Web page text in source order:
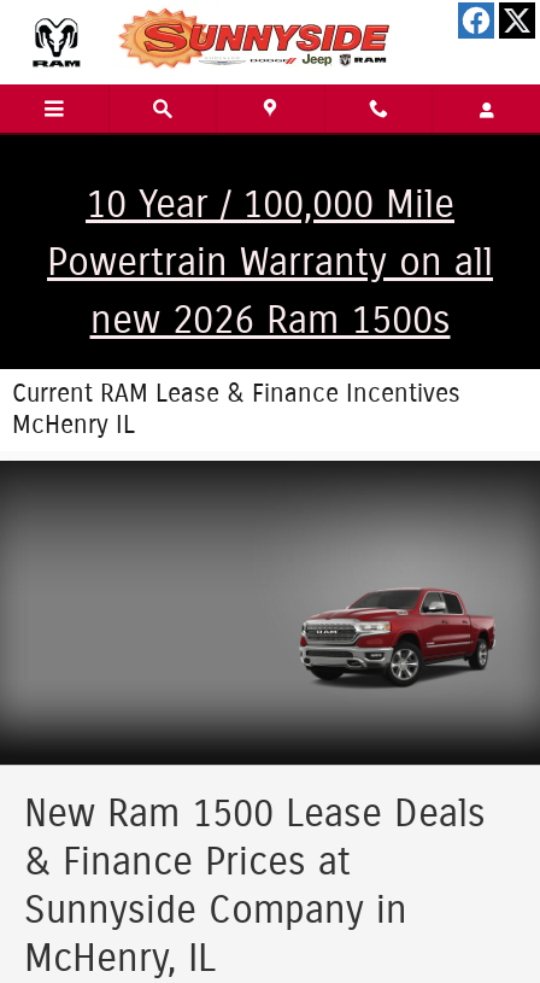
Skip to main content
10 Year / 100,000 Mile
Powertrain Warranty on all
new 2026 Ram 1500s
Current RAM Lease & Finance Incentives
McHenry IL
New Ram 1500 Lease Deals
& Finance Prices at
Sunnyside Company in
McHenry, IL